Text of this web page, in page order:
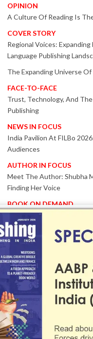
OPINION
A Culture Of Reading Is
COVER STORY
Regional Voices:
Language Publishing
The Expanding Universe
FACE-TO-FACE
Trust, Technology, And
Publishing
NEWS IN FOCUS
India Pavilion At FILBo
Audiences
AUTHOR IN FOCUS
Meet The Author: Shubha
Finding Her Voice
BOOK ON DEMAND
Patented KnowzzleJet
Proven Performance
EVENT IN FOCUS
Together We Are Better!
-Bologna Children’s Book
Collaboration
Innovation, Design And AI
2026
TRIBUTE
The Senior Writer Who